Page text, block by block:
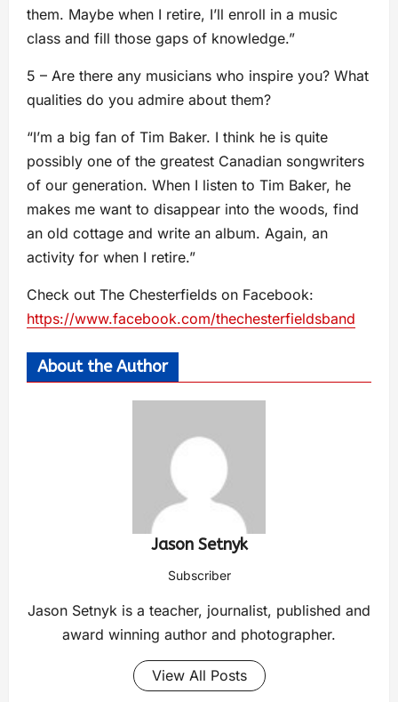
them. Maybe when I retire, I’ll enroll in a music
class and fill those gaps of knowledge.”
5 – Are there any musicians who inspire you? What
qualities do you admire about them?
“I’m a big fan of Tim Baker. I think he is quite
possibly one of the greatest Canadian songwriters
of our generation. When I listen to Tim Baker, he
makes me want to disappear into the woods, find
an old cottage and write an album. Again, an
activity for when I retire.”
Check out The Chesterfields on Facebook:
https://www.facebook.com/thechesterfieldsband
About the Author
Jason Setnyk
Subscriber
Jason Setnyk is a teacher, journalist, published and
award winning author and photographer.
View All Posts